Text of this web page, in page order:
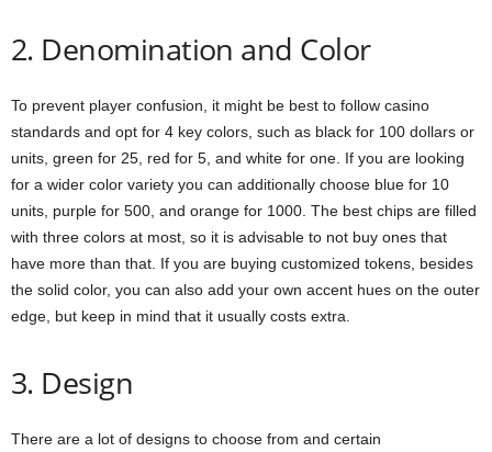
2. Denomination and Color
To prevent player confusion, it might be best to follow casino
standards and opt for 4 key colors, such as black for 100 dollars or
units, green for 25, red for 5, and white for one. If you are looking
for a wider color variety you can additionally choose blue for 10
units, purple for 500, and orange for 1000. The best chips are filled
with three colors at most, so it is advisable to not buy ones that
have more than that. If you are buying customized tokens, besides
the solid color, you can also add your own accent hues on the outer
edge, but keep in mind that it usually costs extra.
3. Design
There are a lot of designs to choose from and certain